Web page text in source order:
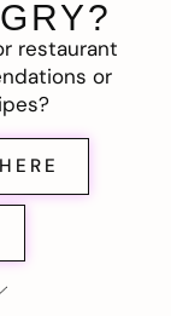
restaurant
or